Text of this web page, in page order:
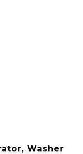
Washer